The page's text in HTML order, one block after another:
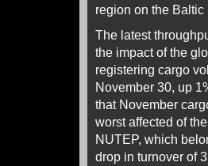
region on the Baltic
The latest
the impact of the
registering cargo
November 30, up
that November
worst affected of
NUTEP, which
drop in turnover of